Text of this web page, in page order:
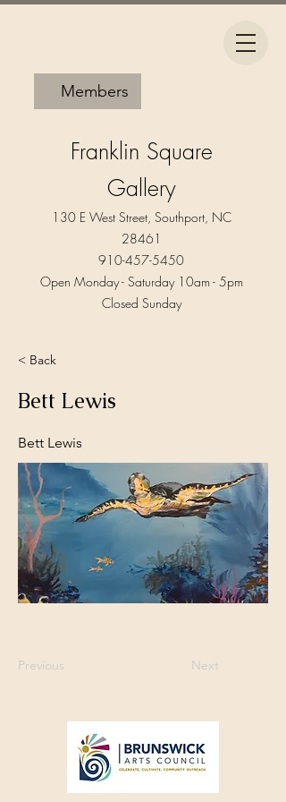
Members
Franklin Square
Gallery
130 E West Street, Southport, NC
28461
910-457-5450
Open Monday - Saturday 10am - 5pm​
Closed Sunday
< Back
Bett Lewis
Bett Lewis
Previous Next